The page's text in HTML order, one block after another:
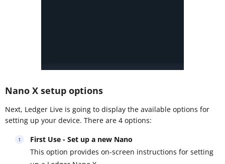
Nano X setup options
Next, Ledger Live is going to display the available options for
setting up your device. There are 4 options:
First Use - Set up a new Nano
This option provides on-screen instructions for setting